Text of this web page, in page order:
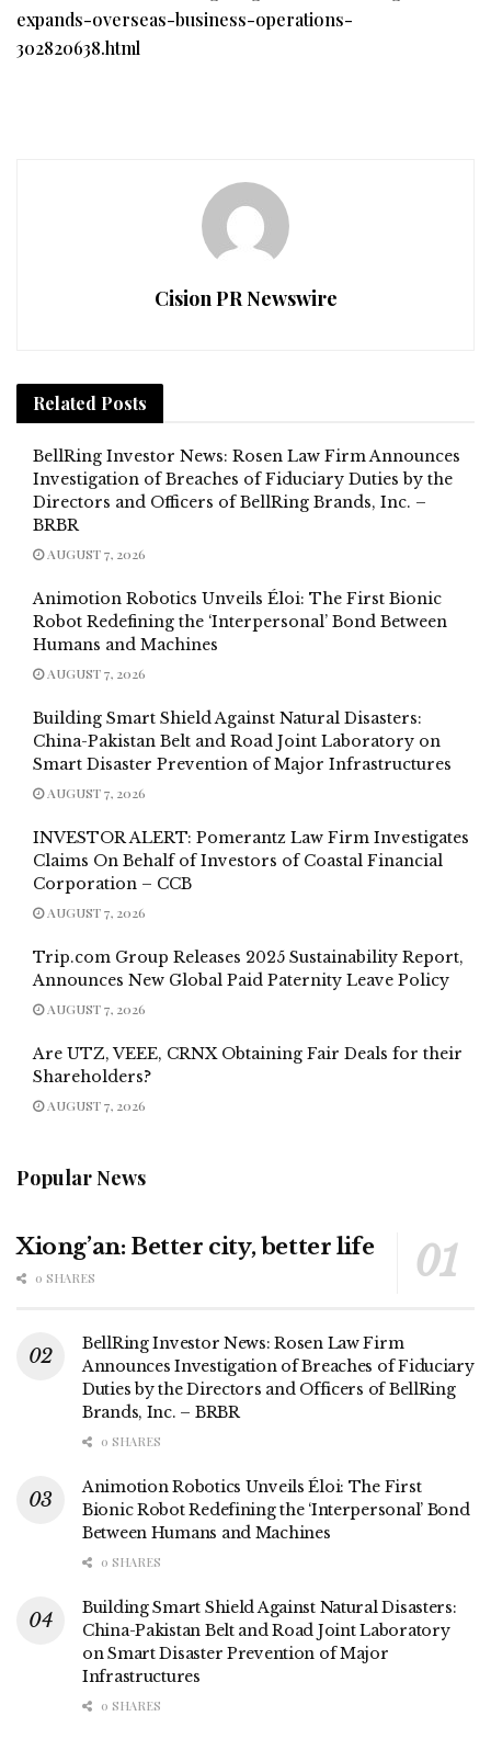
expands-overseas-business-operations-
302820638.html
Cision PR Newswire
Related Posts
BellRing Investor News: Rosen Law Firm Announces
Investigation of Breaches of Fiduciary Duties by the
Directors and Officers of BellRing Brands, Inc. –
BRBR
AUGUST 7, 2026
Animotion Robotics Unveils Éloi: The First Bionic
Robot Redefining the ‘Interpersonal’ Bond Between
Humans and Machines
AUGUST 7, 2026
Building Smart Shield Against Natural Disasters:
China-Pakistan Belt and Road Joint Laboratory on
Smart Disaster Prevention of Major Infrastructures
AUGUST 7, 2026
INVESTOR ALERT: Pomerantz Law Firm Investigates
Claims On Behalf of Investors of Coastal Financial
Corporation – CCB
AUGUST 7, 2026
Trip.com Group Releases 2025 Sustainability Report,
Announces New Global Paid Paternity Leave Policy
AUGUST 7, 2026
Are UTZ, VEEE, CRNX Obtaining Fair Deals for their
Shareholders?
AUGUST 7, 2026
Popular News
Xiong’an: Better city, better life
0 SHARES
BellRing Investor News: Rosen Law Firm
Announces Investigation of Breaches of Fiduciary
Duties by the Directors and Officers of BellRing
Brands, Inc. – BRBR
0 SHARES
Animotion Robotics Unveils Éloi: The First
Bionic Robot Redefining the ‘Interpersonal’ Bond
Between Humans and Machines
0 SHARES
Building Smart Shield Against Natural Disasters:
China-Pakistan Belt and Road Joint Laboratory
on Smart Disaster Prevention of Major
Infrastructures
0 SHARES